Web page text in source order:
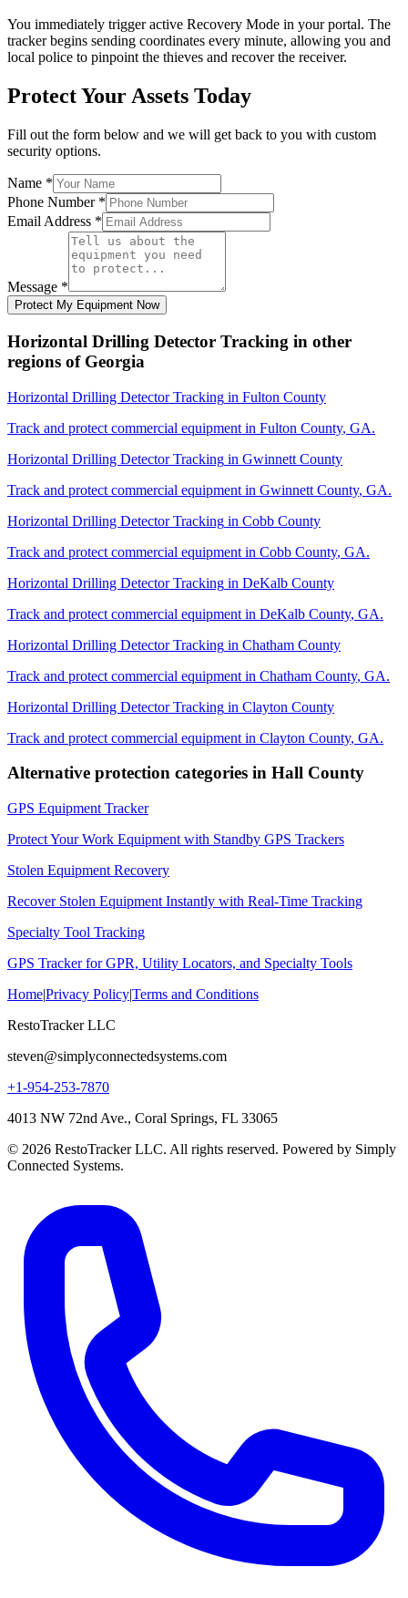
You immediately trigger active Recovery Mode in your portal. The
tracker begins sending coordinates every minute, allowing you and
local police to pinpoint the thieves and recover the receiver.
Protect Your Assets Today
Fill out the form below and we will get back to you with custom
security options.
Name *
Phone Number *
Email Address *
Message *
Protect My Equipment Now
Horizontal Drilling Detector Tracking in other
regions of Georgia
Horizontal Drilling Detector Tracking in Fulton County
Track and protect commercial equipment in Fulton County, GA.
Horizontal Drilling Detector Tracking in Gwinnett County
Track and protect commercial equipment in Gwinnett County, GA.
Horizontal Drilling Detector Tracking in Cobb County
Track and protect commercial equipment in Cobb County, GA.
Horizontal Drilling Detector Tracking in DeKalb County
Track and protect commercial equipment in DeKalb County, GA.
Horizontal Drilling Detector Tracking in Chatham County
Track and protect commercial equipment in Chatham County, GA.
Horizontal Drilling Detector Tracking in Clayton County
Track and protect commercial equipment in Clayton County, GA.
Alternative protection categories in Hall County
GPS Equipment Tracker
Protect Your Work Equipment with Standby GPS Trackers
Stolen Equipment Recovery
Recover Stolen Equipment Instantly with Real-Time Tracking
Specialty Tool Tracking
GPS Tracker for GPR, Utility Locators, and Specialty Tools
Home|Privacy Policy|Terms and Conditions
RestoTracker LLC
steven@simplyconnectedsystems.com
+1-954-253-7870
4013 NW 72nd Ave., Coral Springs, FL 33065
© 2026 RestoTracker LLC. All rights reserved. Powered by Simply
Connected Systems.